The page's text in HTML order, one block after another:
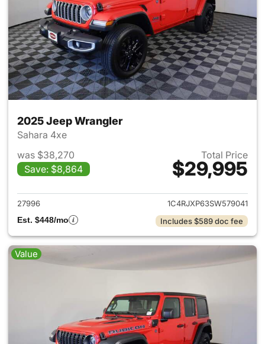
2025 Jeep Wrangler
Sahara 4xe
was $38,270
Save: $8,864
Total Price
$29,995
View details for 2025 Jeep
27996
1C4RJXP63SW579041
Est. $448/mo
Includes $589 doc fee
Value